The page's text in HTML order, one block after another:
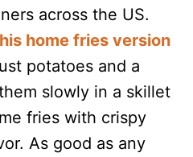
across the US.
home fries version
potatoes and a
slowly in a skillet
fries with crispy
As good as any